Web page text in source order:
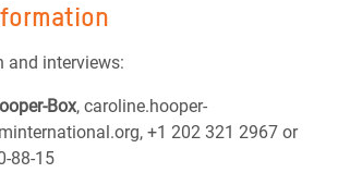
and interviews:
Box, caroline.hooper-
+1 202 321 2967 or
88-15